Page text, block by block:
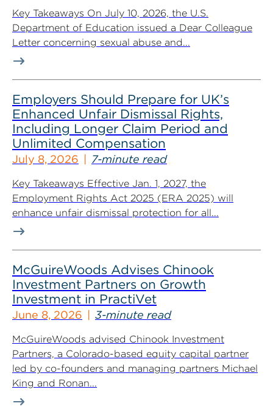
Key Takeaways On July 10, 2026, the U.S.
Department of Education issued a Dear Colleague
Letter concerning sexual abuse and...
Employers Should Prepare for UK’s
Enhanced Unfair Dismissal Rights,
Including Longer Claim Period and
Unlimited Compensation
July 8, 2026 7-minute read
Key Takeaways Effective Jan. 1, 2027, the
Employment Rights Act 2025 (ERA 2025) will
enhance unfair dismissal protection for all...
McGuireWoods Advises Chinook
Investment Partners on Growth
Investment in PractiVet
June 8, 2026 3-minute read
McGuireWoods advised Chinook Investment
Partners, a Colorado-based equity capital partner
led by co-founders and managing partners Michael
King and Ronan...